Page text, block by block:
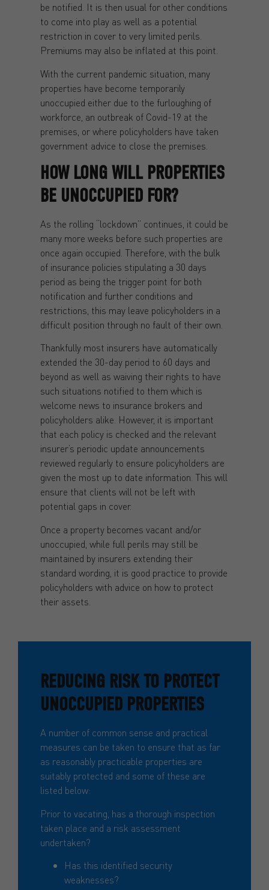
be notified. It is then usual for other conditions
to come into play as well as a potential
restriction in cover to very limited perils.
Premiums may also be inflated at this point.
With the current pandemic situation, many
properties have become temporarily
unoccupied either due to the furloughing of
workforce, an outbreak of Covid-19 at the
premises, or where policyholders have taken
government advice to close the premises.
HOW LONG WILL PROPERTIES
BE UNOCCUPIED FOR?
As the rolling “lockdown” continues, it could be
many more weeks before such properties are
once again occupied. Therefore, with the bulk
of insurance policies stipulating a 30 days
period as being the trigger point for both
notification and further conditions and
restrictions, this may leave policyholders in a
difficult position through no fault of their own.
Thankfully most insurers have automatically
extended the 30-day period to 60 days and
beyond as well as waiving their rights to have
such situations notified to them which is
welcome news to insurance brokers and
policyholders alike. However, it is important
that each policy is checked and the relevant
insurer’s periodic update announcements
reviewed regularly to ensure policyholders are
given the most up to date information. This will
ensure that clients will not be left with
potential gaps in cover.
Once a property becomes vacant and/or
unoccupied, while full perils may still be
maintained by insurers extending their
standard wording, it is good practice to provide
policyholders with advice on how to protect
their assets.
REDUCING RISK TO PROTECT
UNOCCUPIED PROPERTIES
A number of common sense and practical
measures can be taken to ensure that as far
as reasonably practicable properties are
suitably protected and some of these are
listed below:
Prior to vacating, has a thorough inspection
taken place and a risk assessment
undertaken?
Has this identified security
weaknesses?